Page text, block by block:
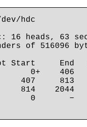
hdc
16 heads, 63
of 516096
Start     End
0+    406
407     813
814    2044
0       −